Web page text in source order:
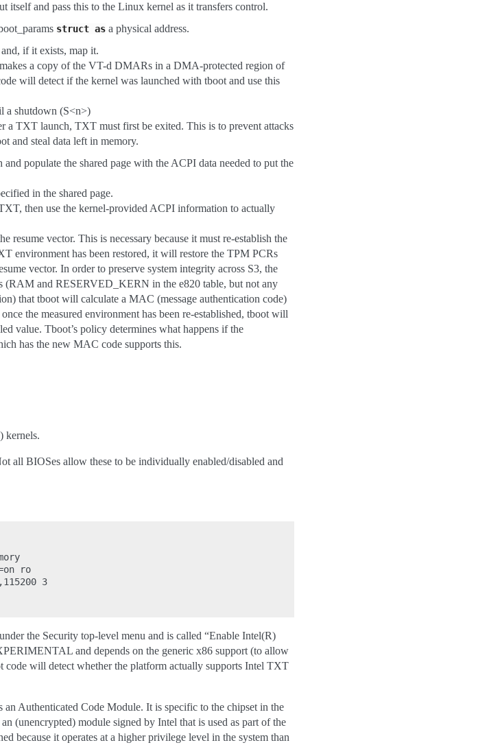
itself and pass this to the Linux kernel as it transfers control.
struct as a physical address.
if it exists, map it.
a copy of the VT-d DMARs in a DMA-protected region of
will detect if the kernel was launched with tboot and use this
a shutdown (S<n>)
a TXT launch, TXT must first be exited. This is to prevent attacks
and steal data left in memory.
populate the shared page with the ACPI data needed to put the
in the shared page.
then use the kernel-provided ACPI information to actually
resume vector. This is necessary because it must re-establish the
environment has been restored, it will restore the TPM PCRs
vector. In order to preserve system integrity across S3, the
(RAM and RESERVED_KERN in the e820 table, but not any
that tboot will calculate a MAC (message authentication code)
the measured environment has been re-established, tboot will
value. Tboot’s policy determines what happens if the
has the new MAC code supports this.
kernels.
all BIOSes allow these to be individually enabled/disabled and
ro
3
the Security top-level menu and is called “Enable Intel(R)
and depends on the generic x86 support (to allow
will detect whether the platform actually supports Intel TXT
Authenticated Code Module. It is specific to the chipset in the
(unencrypted) module signed by Intel that is used as part of the
because it operates at a higher privilege level in the system than